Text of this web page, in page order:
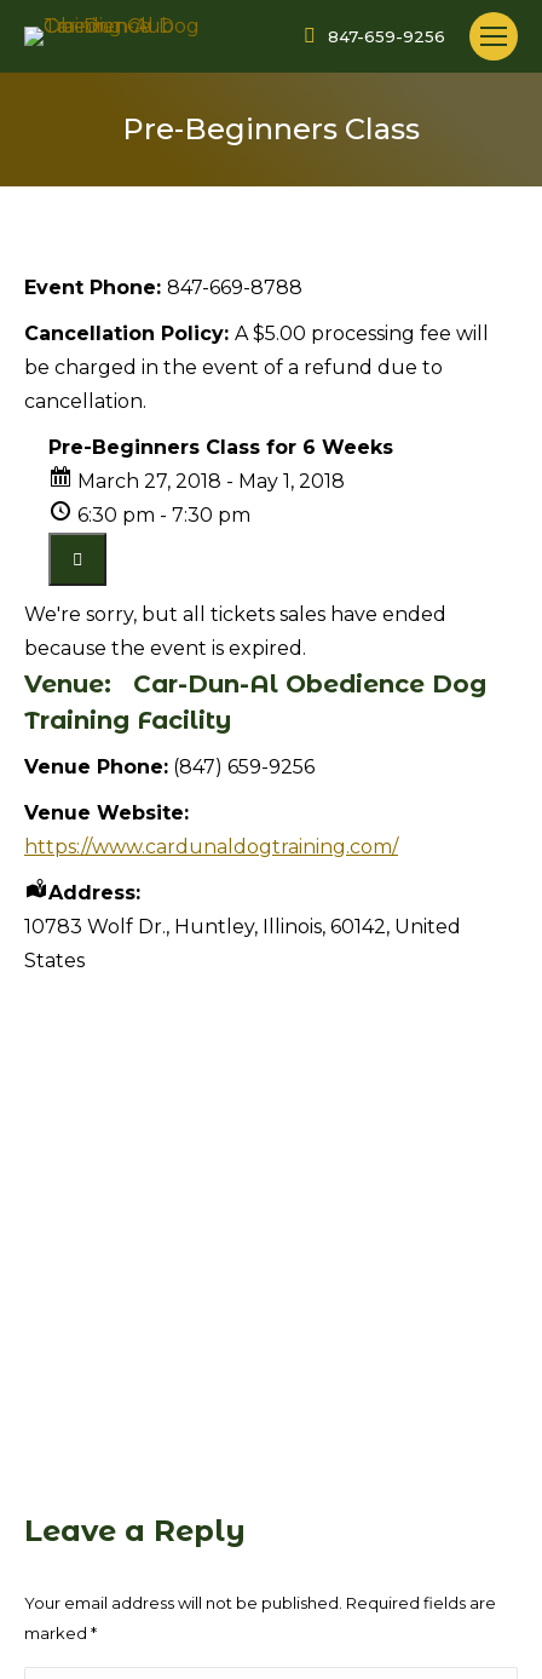
847-659-9256
Pre-Beginners Class
Event Phone: 847-669-8788
Cancellation Policy: A $5.00 processing fee will
be charged in the event of a refund due to
cancellation.
Pre-Beginners Class for 6 Weeks
March 27, 2018 - May 1, 2018
6:30 pm - 7:30 pm
We're sorry, but all tickets sales have ended
because the event is expired.
Venue:
Car-Dun-Al Obedience Dog
Training Facility
Venue Phone: (847) 659-9256
Venue Website:
https://www.cardunaldogtraining.com/
Address:
10783 Wolf Dr., Huntley, Illinois, 60142, United
States
Leave a Reply
Your email address will not be published. Required fields are
marked *